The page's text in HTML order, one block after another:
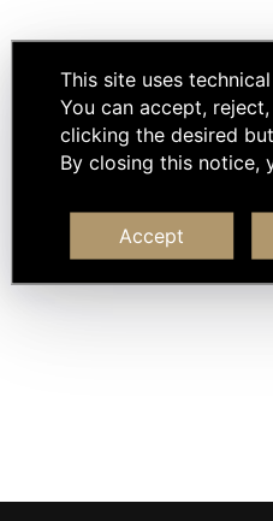
This site uses
You can accept,
clicking the desired
By closing this notice,
Accept